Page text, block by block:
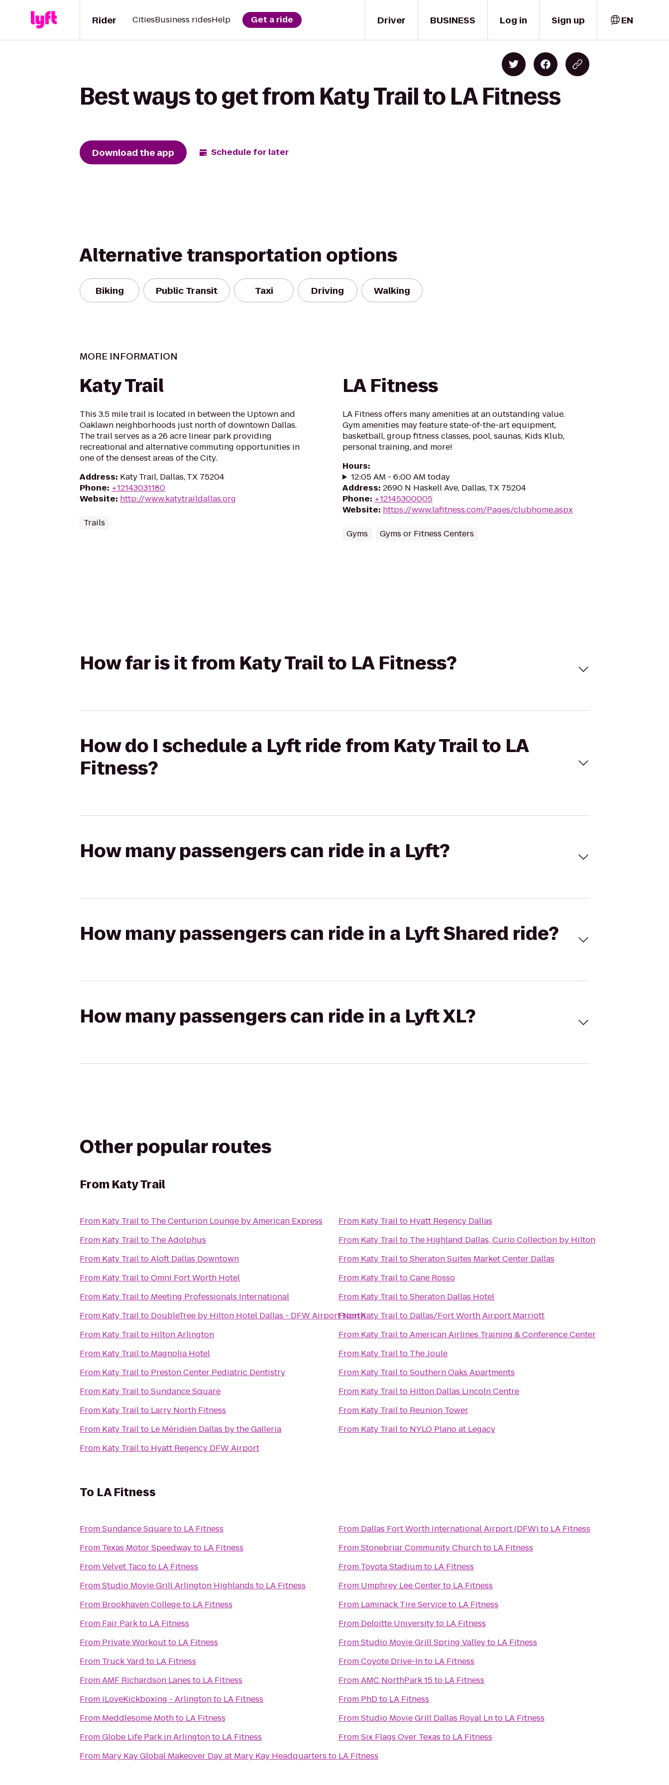
Driver
Rider CitiesBusiness ridesHelp Get a ride BUSINESS Log in Sign up EN
Best ways to get from Katy Trail to LA Fitness
Download the app Schedule for later
Alternative transportation options
Biking Public Transit Taxi Driving Walking
MORE INFORMATION
Katy Trail
This 3.5 mile trail is located in between the Uptown and
Oaklawn neighborhoods just north of downtown Dallas.
The trail serves as a 26 acre linear park providing
recreational and alternative commuting opportunities in
one of the densest areas of the City.
Address: Katy Trail, Dallas, TX 75204
Phone: +12143031180
Website: http://www.katytraildallas.org
Trails
LA Fitness
LA Fitness offers many amenities at an outstanding value.
Gym amenities may feature state-of-the-art equipment,
basketball, group fitness classes, pool, saunas, Kids Klub,
personal training, and more!
Hours:
12:05 AM - 6:00 AM today
Address: 2690 N Haskell Ave, Dallas, TX 75204
Phone: +12145300005
Website: https://www.lafitness.com/Pages/clubhome.aspx
Gyms Gyms or Fitness Centers
How far is it from Katy Trail to LA Fitness?
How do I schedule a Lyft ride from Katy Trail to LA
Fitness?
How many passengers can ride in a Lyft?
How many passengers can ride in a Lyft Shared ride?
How many passengers can ride in a Lyft XL?
Other popular routes
From Katy Trail
From Katy Trailto The Centurion Lounge by American Express
From Katy Trailto The Adolphus
From Katy TrailtoAloft Dallas Downtown
From Katy TrailtoOmni Fort Worth Hotel
From Katy Trailto Meeting Professionals International
From Katy Trailto DoubleTree by Hilton Hotel Dallas - DFW Airport North
From Katy Trailto Hilton Arlington
From Katy Trailto Magnolia Hotel
From Katy Trailto Preston Center Pediatric Dentistry
From Katy TrailtoSundance Square
From Katy Trailto Larry North Fitness
From Katy Trailto Le Méridien Dallas by the Galleria
From Katy Trailto Hyatt Regency DFW Airport
From Katy Trailto Hyatt Regency Dallas
From Katy Trailto The Highland Dallas, Curio Collection by Hilton
From Katy TrailtoSheraton Suites Market Center Dallas
From Katy TrailtoCane Rosso
From Katy TrailtoSheraton Dallas Hotel
FromKaty Trailto Dallas/Fort Worth Airport Marriott
From Katy TrailtoAmerican Airlines Training & Conference Center
From Katy Trailto The Joule
From Katy TrailtoSouthern Oaks Apartments
From Katy Trailto Hilton Dallas Lincoln Centre
From Katy Trailto Reunion Tower
From Katy Trailto NYLO Plano at Legacy
To LA Fitness
FromSundance Squareto LA Fitness
From Texas Motor Speedwayto LA Fitness
FromVelvet Tacoto LA Fitness
FromStudio Movie Grill Arlington Highlands to LA Fitness
From Brookhaven Collegeto LA Fitness
From Fair Parkto LA Fitness
From Private Workoutto LA Fitness
From Truck Yard to LA Fitness
FromAMF Richardson Lanes to LA Fitness
From iLoveKickboxing - Arlingtonto LA Fitness
From Meddlesome Mothto LA Fitness
FromGlobe Life Park in Arlingtonto LA Fitness
From Mary Kay Global Makeover Day at Mary Kay Headquarters to LA Fitness
From Dallas Fort Worth International Airport (DFW)to LA Fitness
FromStonebriar Community Churchto LA Fitness
From Toyota Stadiumto LA Fitness
From Umphrey Lee Centerto LA Fitness
From Laminack Tire Serviceto LA Fitness
From Deloitte Universityto LA Fitness
FromStudio Movie Grill Spring Valleyto LA Fitness
FromCoyote Drive-Into LA Fitness
FromAMC NorthPark 15to LA Fitness
From PhDto LA Fitness
FromStudio Movie Grill Dallas Royal Lnto LA Fitness
FromSix Flags Over Texas to LA Fitness